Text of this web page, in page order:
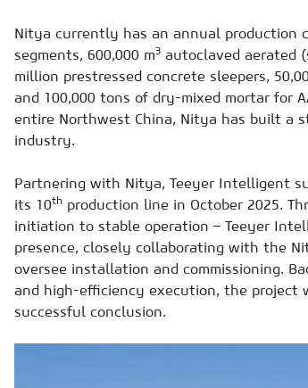
Nitya currently has an annual production
segments, 600,000 m3 autoclaved aerated
million prestressed concrete sleepers,
and 100,000 tons of dry-mixed mortar for
entire Northwest China, Nitya has built a
industry.
Partnering with Nitya, Teeyer Intelligent
its 10th production line in October 2025.
initiation to stable operation – Teeyer
presence, closely collaborating with the
oversee installation and commissioning.
and high-efficiency execution, the project
successful conclusion.